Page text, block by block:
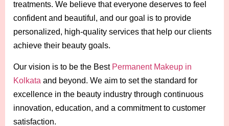
treatments. We believe that everyone deserves to feel
confident and beautiful, and our goal is to provide
personalized, high-quality services that help our clients
achieve their beauty goals.
Our vision is to be the Best Permanent Makeup in
Kolkata and beyond. We aim to set the standard for
excellence in the beauty industry through continuous
innovation, education, and a commitment to customer
satisfaction.